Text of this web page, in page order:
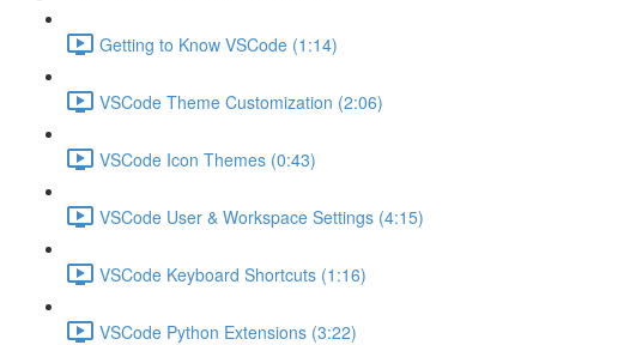
Getting to Know VSCode (1:14)
VSCode Theme Customization (2:06)
VSCode Icon Themes (0:43)
VSCode User & Workspace Settings (4:15)
VSCode Keyboard Shortcuts (1:16)
VSCode Python Extensions (3:22)